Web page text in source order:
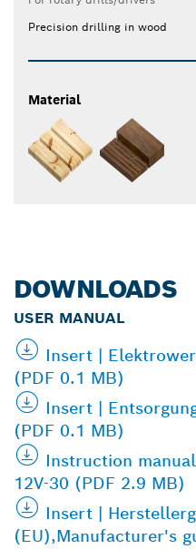
Precision drilling in wood
Material
DOWNLOADS
USER MANUAL
Insert |
(PDF 0.1 MB)
Insert |
(PDF 0.1 MB)
Instruction
12V-30 (PDF 2.9 MB)
Insert |
(EU),Manufacturer's